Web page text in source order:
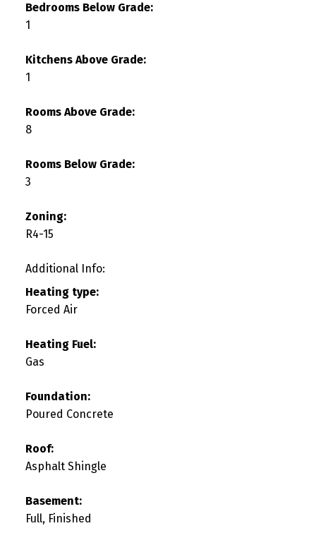
Bedrooms Below Grade:
1
Kitchens Above Grade:
1
Rooms Above Grade:
8
Rooms Below Grade:
3
Zoning:
R4-15
Additional Info:
Heating type:
Forced Air
Heating Fuel:
Gas
Foundation:
Poured Concrete
Roof:
Asphalt Shingle
Basement:
Full, Finished